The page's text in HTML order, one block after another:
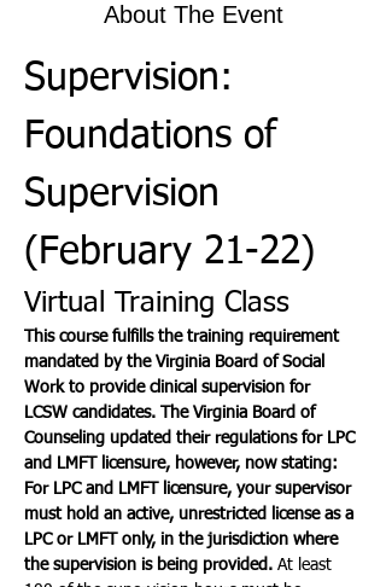
About The Event
Supervision:
Foundations of
Supervision
(February 21-22)
Virtual Training Class
This course fulfills the training requirement
mandated by the Virginia Board of Social
Work to provide clinical supervision for
LCSW candidates. The Virginia Board of
Counseling updated their regulations for LPC
and LMFT licensure, however, now stating:
For LPC and LMFT licensure, your supervisor
must hold an active, unrestricted license as a
LPC or LMFT only, in the jurisdiction where
the supervision is being provided. At least